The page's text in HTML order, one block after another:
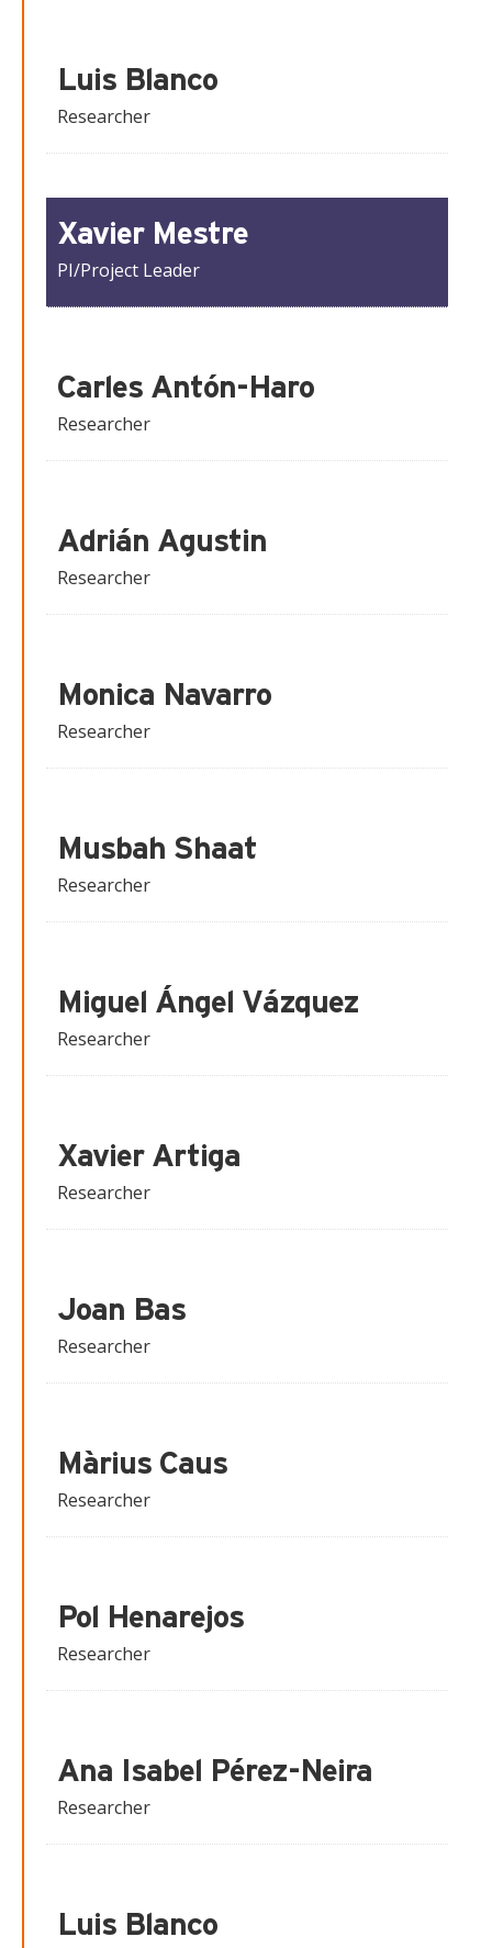
Luis Blanco
Researcher
Xavier Mestre
PI/Project Leader
Carles Antón-Haro
Researcher
Adrián Agustin
Researcher
Monica Navarro
Researcher
Musbah Shaat
Researcher
Miguel Ángel Vázquez
Researcher
Xavier Artiga
Researcher
Joan Bas
Researcher
Màrius Caus
Researcher
Pol Henarejos
Researcher
Ana Isabel Pérez-Neira
Researcher
Luis Blanco